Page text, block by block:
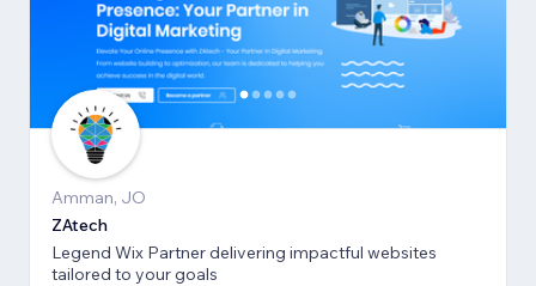
Amman, JO
ZAtech
Legend Wix Partner delivering impactful websites
tailored to your goals